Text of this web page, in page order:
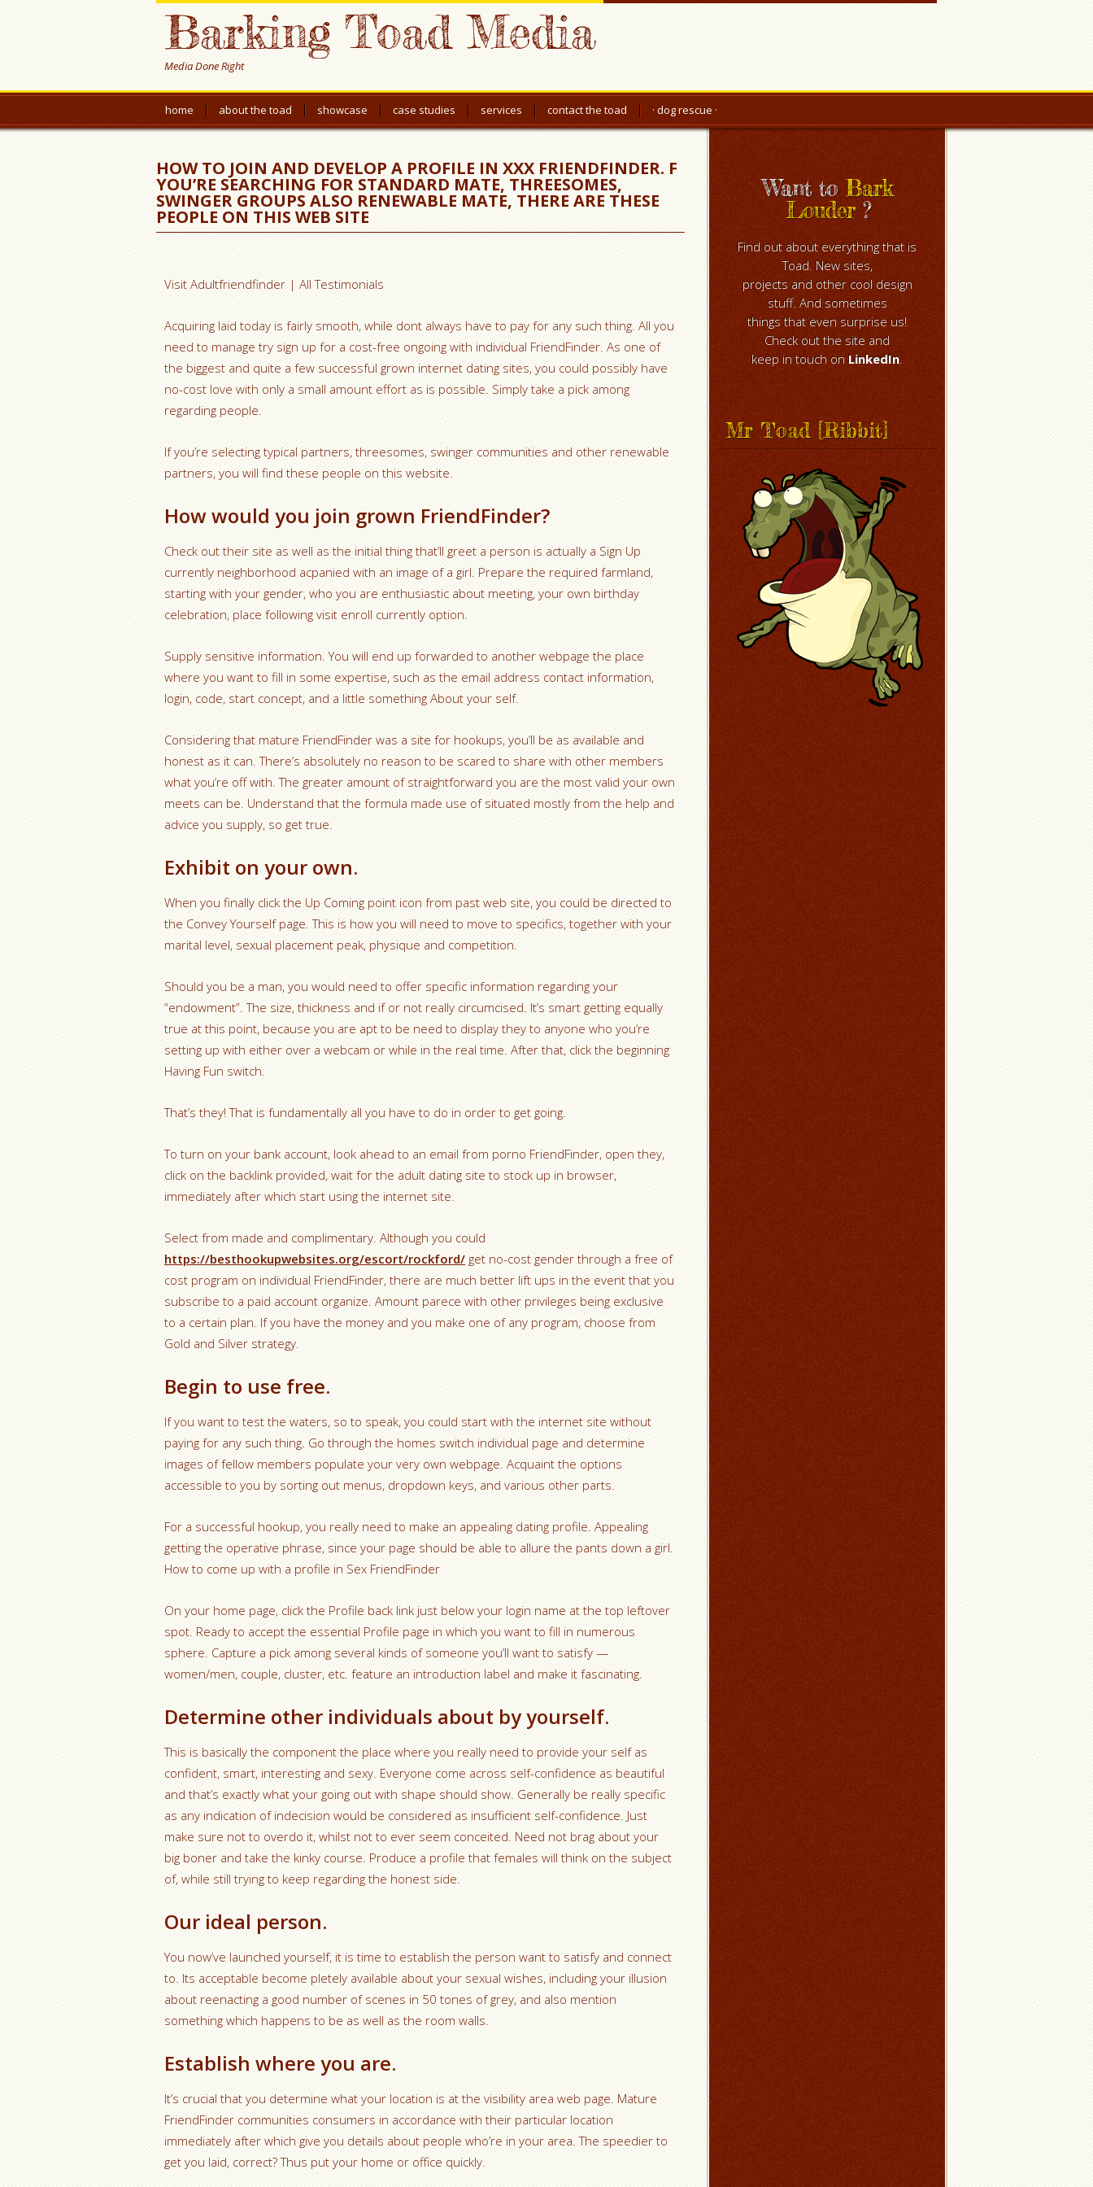
Barking Toad Media
Media Done Right
home about the toad showcase case studies services contact the toad · dog rescue ·
HOW TO JOIN AND DEVELOP A PROFILE IN XXX FRIENDFINDER. F
YOU’RE SEARCHING FOR STANDARD MATE, THREESOMES,
SWINGER GROUPS ALSO RENEWABLE MATE, THERE ARE THESE
PEOPLE ON THIS WEB SITE
Visit Adultfriendfinder | All Testimonials
Acquiring laid today is fairly smooth, while dont always have to pay for any such thing. All you
need to manage try sign up for a cost-free ongoing with individual FriendFinder. As one of
the biggest and quite a few successful grown internet dating sites, you could possibly have
no-cost love with only a small amount effort as is possible. Simply take a pick among
regarding people.
If you’re selecting typical partners, threesomes, swinger communities and other renewable
partners, you will find these people on this website.
How would you join grown FriendFinder?
Check out their site as well as the initial thing that’ll greet a person is actually a Sign Up
currently neighborhood acpanied with an image of a girl. Prepare the required farmland,
starting with your gender, who you are enthusiastic about meeting, your own birthday
celebration, place following visit enroll currently option.
Supply sensitive information. You will end up forwarded to another webpage the place
where you want to fill in some expertise, such as the email address contact information,
login, code, start concept, and a little something About your self.
Considering that mature FriendFinder was a site for hookups, you’ll be as available and
honest as it can. There’s absolutely no reason to be scared to share with other members
what you’re off with. The greater amount of straightforward you are the most valid your own
meets can be. Understand that the formula made use of situated mostly from the help and
advice you supply, so get true.
Exhibit on your own.
When you finally click the Up Coming point icon from past web site, you could be directed to
the Convey Yourself page. This is how you will need to move to specifics, together with your
marital level, sexual placement peak, physique and competition.
Should you be a man, you would need to offer specific information regarding your
“endowment”. The size, thickness and if or not really circumcised. It’s smart getting equally
true at this point, because you are apt to be need to display they to anyone who you’re
setting up with either over a webcam or while in the real time. After that, click the beginning
Having Fun switch.
That’s they! That is fundamentally all you have to do in order to get going.
To turn on your bank account, look ahead to an email from porno FriendFinder, open they,
click on the backlink provided, wait for the adult dating site to stock up in browser,
immediately after which start using the internet site.
Select from made and complimentary. Although you could
https://besthookupwebsites.org/escort/rockford/ get no-cost gender through a free of
cost program on individual FriendFinder, there are much better lift ups in the event that you
subscribe to a paid account organize. Amount parece with other privileges being exclusive
to a certain plan. If you have the money and you make one of any program, choose from
Gold and Silver strategy.
Begin to use free.
If you want to test the waters, so to speak, you could start with the internet site without
paying for any such thing. Go through the homes switch individual page and determine
images of fellow members populate your very own webpage. Acquaint the options
accessible to you by sorting out menus, dropdown keys, and various other parts.
For a successful hookup, you really need to make an appealing dating profile. Appealing
getting the operative phrase, since your page should be able to allure the pants down a girl.
How to come up with a profile in Sex FriendFinder
On your home page, click the Profile back link just below your login name at the top leftover
spot. Ready to accept the essential Profile page in which you want to fill in numerous
sphere. Capture a pick among several kinds of someone you’ll want to satisfy —
women/men, couple, cluster, etc. feature an introduction label and make it fascinating.
Determine other individuals about by yourself.
This is basically the component the place where you really need to provide your self as
confident, smart, interesting and sexy. Everyone come across self-confidence as beautiful
and that’s exactly what your going out with shape should show. Generally be really specific
as any indication of indecision would be considered as insufficient self-confidence. Just
make sure not to overdo it, whilst not to ever seem conceited. Need not brag about your
big boner and take the kinky course. Produce a profile that females will think on the subject
of, while still trying to keep regarding the honest side.
Our ideal person.
You now’ve launched yourself, it is time to establish the person want to satisfy and connect
to. Its acceptable become pletely available about your sexual wishes, including your illusion
about reenacting a good number of scenes in 50 tones of grey, and also mention
something which happens to be as well as the room walls.
Establish where you are.
It’s crucial that you determine what your location is at the visibility area web page. Mature
FriendFinder communities consumers in accordance with their particular location
immediately after which give you details about people who’re in your area. The speedier to
get you laid, correct? Thus put your home or office quickly.
Want toBark
Louder?
Find out about everything that is
Toad. New sites,
projects and other cool design
stuff. And sometimes
things that even surprise us!
Check out the site and
keep in touch on LinkedIn.
Mr Toad [Ribbit]